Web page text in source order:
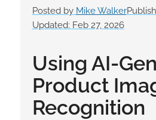
Posted by Mike Walker
Updated: Feb 27, 2026
Using AI-
Product
Recognition